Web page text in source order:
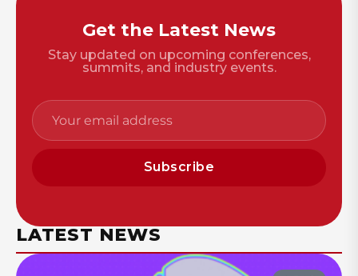
Get the Latest News
Stay updated on upcoming conferences,
summits, and industry events.
Subscribe
LATEST NEWS